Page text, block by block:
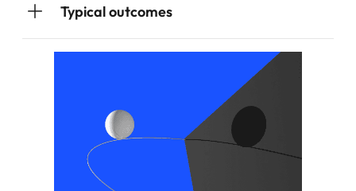
Typical outcomes